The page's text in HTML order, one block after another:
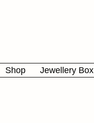
Shop Jewellery Box